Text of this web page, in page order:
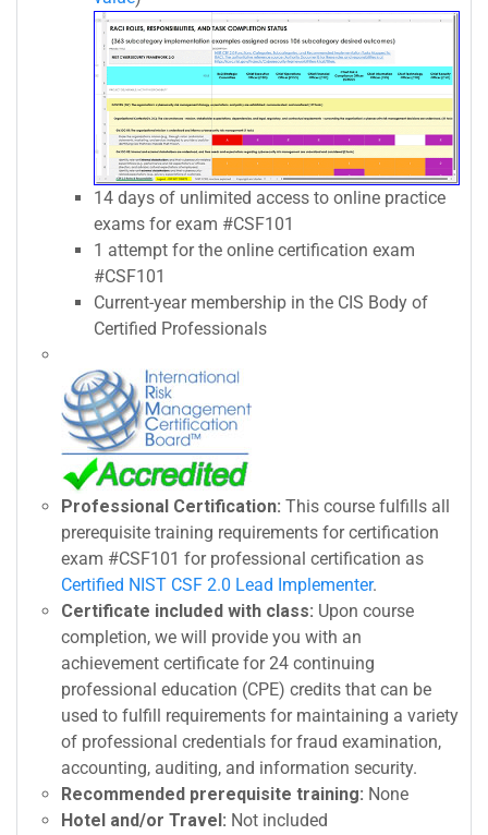
14 days of unlimited access to online practice
exams for exam #CSF101
1 attempt for the online certification exam
#CSF101
Current-year membership in the CIS Body of
Certified Professionals
Professional Certification: This course fulfills all
prerequisite training requirements for certification
exam #CSF101 for professional certification as
Certified NIST CSF 2.0 Lead Implementer.
Certificate included with class: Upon course
completion, we will provide you with an
achievement certificate for 24 continuing
professional education (CPE) credits that can be
used to fulfill requirements for maintaining a variety
of professional credentials for fraud examination,
accounting, auditing, and information security.
Recommended prerequisite training: None
Hotel and/or Travel: Not included